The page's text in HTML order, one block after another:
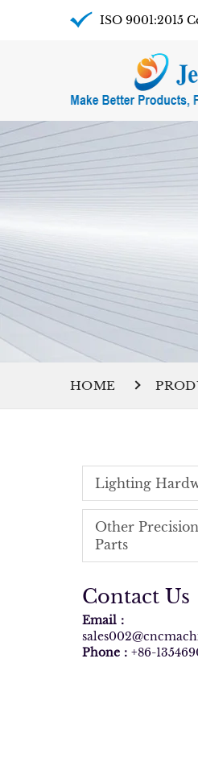
ISO 9001:2015
HOME
Lighting
Other
Parts
Contact Us
Email：
Phone： +86-